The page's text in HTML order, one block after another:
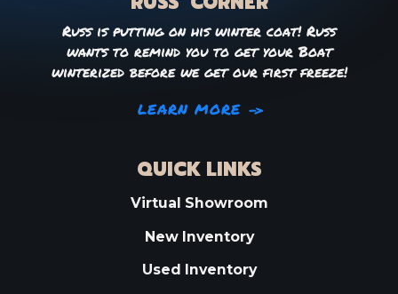
Russ is putting on his winter coat! Russ
wants to remind you to get your Boat
winterized before we get our first freeze!
LEARN MORE
QUICK LINKS
Virtual Showroom
New Inventory
Used Inventory